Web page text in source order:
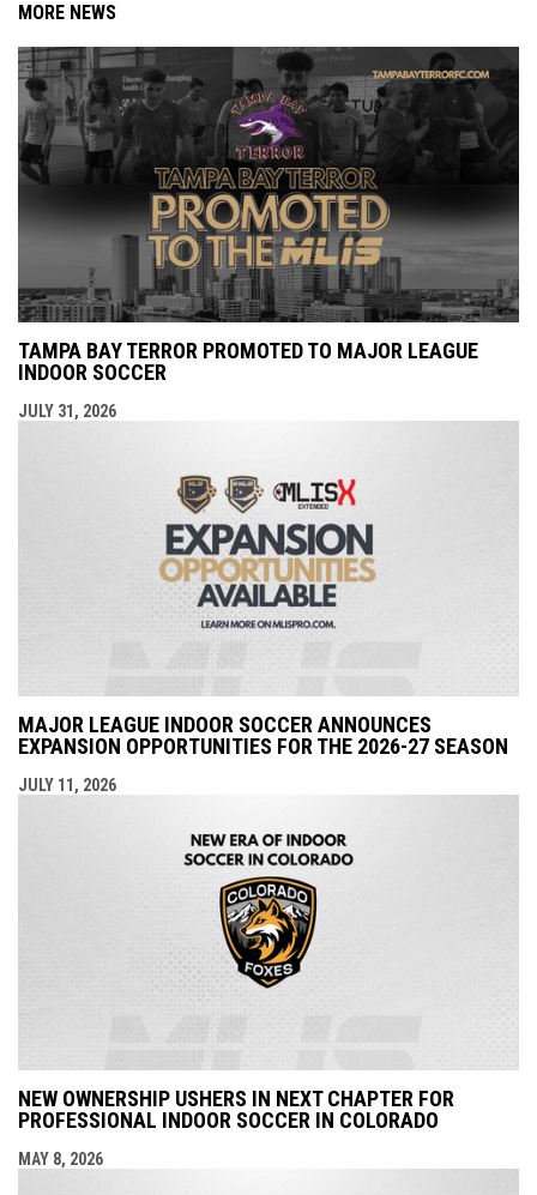
MORE NEWS
TAMPA BAY TERROR PROMOTED TO MAJOR LEAGUE
INDOOR SOCCER
JULY 31, 2026
MAJOR LEAGUE INDOOR SOCCER ANNOUNCES
EXPANSION OPPORTUNITIES FOR THE 2026-27 SEASON
JULY 11, 2026
NEW OWNERSHIP USHERS IN NEXT CHAPTER FOR
PROFESSIONAL INDOOR SOCCER IN COLORADO
MAY 8, 2026